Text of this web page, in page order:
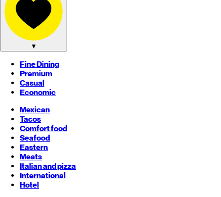
▼
Fine Dining
Premium
Casual
Economic
Mexican
Tacos
Comfort food
Seafood
Eastern
Meats
Italian and pizza
International
Hotel